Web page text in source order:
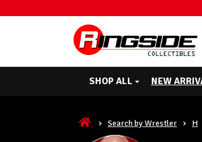
SHOP ALL NEW
Search by Wrestler H